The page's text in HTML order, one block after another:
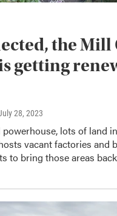
the Mill
getting
28, 2023
lots of land
vacant factories and
to bring those areas